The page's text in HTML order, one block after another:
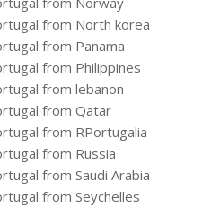
from North korea
from Panama
from Philippines
from lebanon
from Qatar
from RPortugalia
from Russia
from Saudi Arabia
from Seychelles